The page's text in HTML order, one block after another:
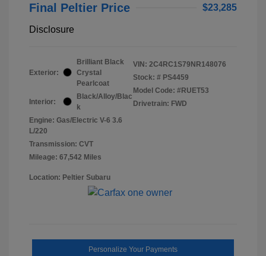
Final Peltier Price $23,285
Disclosure
Exterior:
Brilliant Black
Crystal
Pearlcoat
Interior:
Black/Alloy/Blac
k
Engine: Gas/Electric V-6 3.6
L/220
Transmission: CVT
Mileage: 67,542 Miles
VIN: 2C4RC1S79NR148076
Stock: # PS4459
Model Code: #RUET53
Drivetrain: FWD
Location: Peltier Subaru
Personalize Your Payments